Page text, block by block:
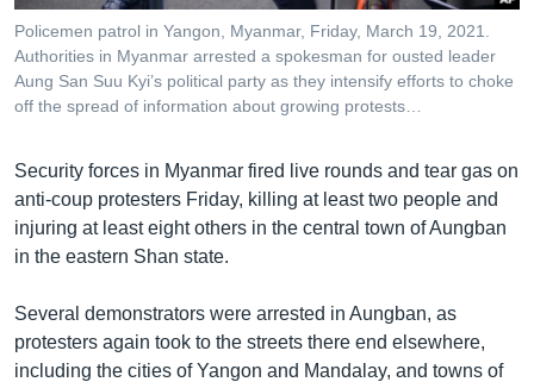
ទៅ​
កាន់​
ទំព័រ​
ស្វែង​
ភាសា
Policemen patrol in Yangon, Myanmar, Friday, March 19, 2021.
Authorities in Myanmar arrested a spokesman for ousted leader
Aung San Suu Kyi’s political party as they intensify efforts to choke
off the spread of information about growing protests…
Security forces in Myanmar fired live rounds and tear gas on
anti-coup protesters Friday, killing at least two people and
injuring at least eight others in the central town of Aungban
in the eastern Shan state.
Several demonstrators were arrested in Aungban, as
protesters again took to the streets there end elsewhere,
including the cities of Yangon and Mandalay, and towns of